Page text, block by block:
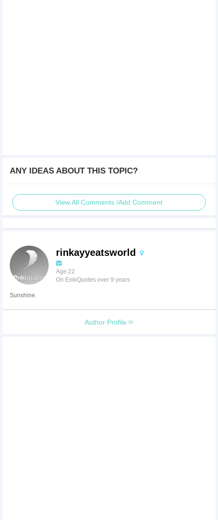
ANY IDEAS ABOUT THIS TOPIC?
View All Comments /Add Comment
rinkayyeatsworld
Age:22
On EnkiQuotes over 9 years
Sunshine.
Author Profile